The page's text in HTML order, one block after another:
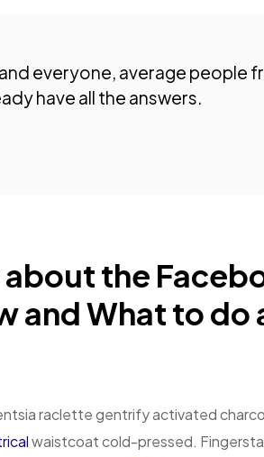
everyone, average people
have all the answers.
the
and What to do
raclette gentrify activated
waistcoat cold-pressed.